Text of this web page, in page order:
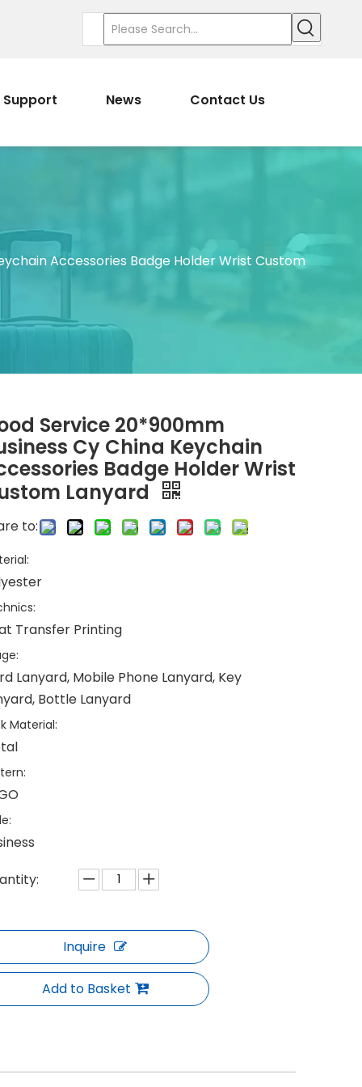
Support News Contact Us
Accessories Badge Holder Wrist Custom
Service 20*900mm
Cy China Keychain
Badge Holder Wrist
Lanyard
to:
Transfer Printing
Lanyard, Mobile Phone Lanyard, Key
Bottle Lanyard
Material:
Inquire
Add to Basket